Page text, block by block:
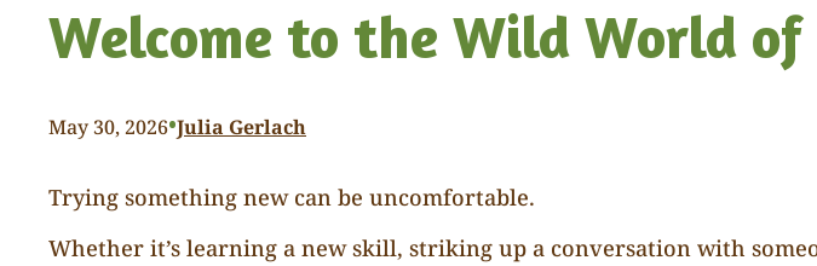
Welcome to the Wild World of
May 30, 2026•Julia Gerlach
Trying something new can be uncomfortable.
Whether it’s learning a new skill, striking up a conversation with